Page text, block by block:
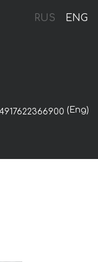
RUS ENG
(Eng)